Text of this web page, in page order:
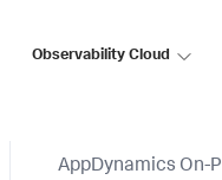
Observability Cloud
AppDynamics On-